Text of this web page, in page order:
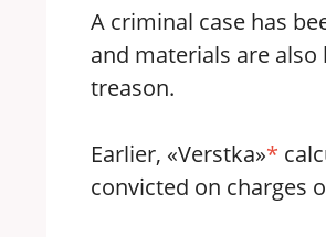
A criminal case has
and materials are
treason.
Earlier, «Verstka»*
convicted on charges